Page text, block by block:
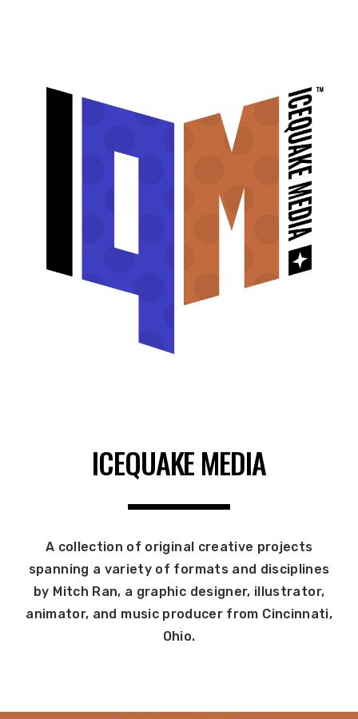
ICEQUAKE MEDIA
A collection of original creative projects
spanning a variety of formats and disciplines
by Mitch Ran, a graphic designer, illustrator,
animator, and music producer from Cincinnati,
Ohio.